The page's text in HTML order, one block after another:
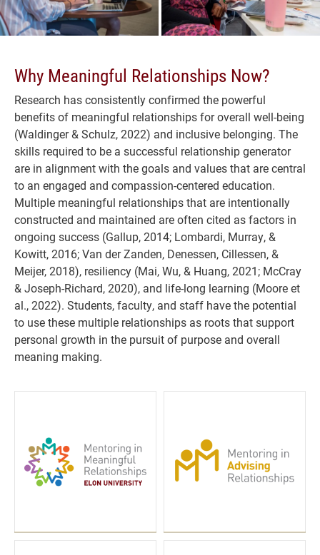
Why Meaningful Relationships Now?
Research has consistently confirmed the powerful
benefits of meaningful relationships for overall well-being
(Waldinger & Schulz, 2022) and inclusive belonging. The
skills required to be a successful relationship generator
are in alignment with the goals and values that are central
to an engaged and compassion-centered education.
Multiple meaningful relationships that are intentionally
constructed and maintained are often cited as factors in
ongoing success (Gallup, 2014; Lombardi, Murray, &
Kowitt, 2016; Van der Zanden, Denessen, Cillessen, &
Meijer, 2018), resiliency (Mai, Wu, & Huang, 2021; McCray
& Joseph-Richard, 2020), and life-long learning (Moore et
al., 2022). Students, faculty, and staff have the potential
to use these multiple relationships as roots that support
personal growth in the pursuit of purpose and overall
meaning making.